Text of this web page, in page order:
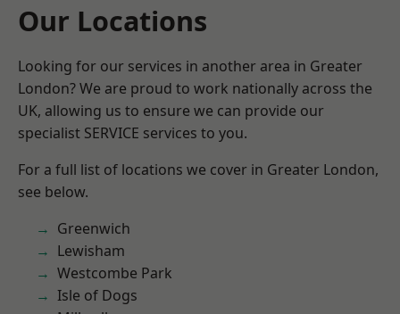
Our Locations
Looking for our services in another area in Greater
London? We are proud to work nationally across the
UK, allowing us to ensure we can provide our
specialist SERVICE services to you.
For a full list of locations we cover in Greater London,
see below.
Greenwich
Lewisham
Westcombe Park
Isle of Dogs